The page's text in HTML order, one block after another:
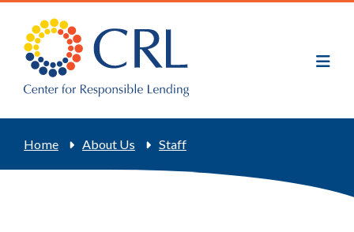
main
content
Breadcrumb
Home About Us Staff